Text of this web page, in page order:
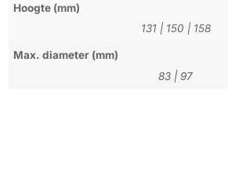
Hoogte (mm)
131| 150 | 158
Max. diameter (mm)
83 | 97